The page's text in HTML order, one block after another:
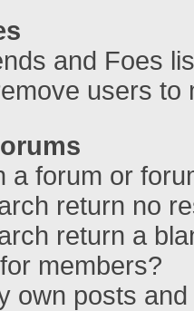
and Foes
users
a forum or
return no
return a
members?
own posts